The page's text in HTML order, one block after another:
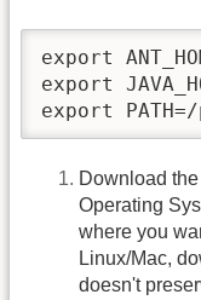
export
export
export
Download
Operating
where you
Linux/Mac,
doesn't